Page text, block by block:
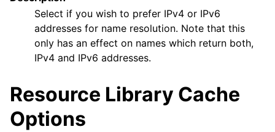
Select if you wish to prefer IPv4 or IPv6
addresses for name resolution. Note that this
only has an effect on names which return both,
IPv4 and IPv6 addresses.
Resource Library Cache
Options